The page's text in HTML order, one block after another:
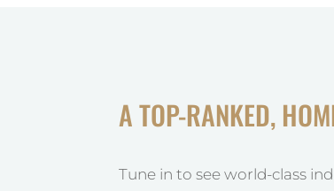
A TOP-RANKED,
Tune in to see world-class